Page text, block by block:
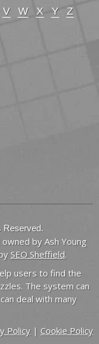
V W X Y Z
Reserved.
by Ash Young
SEO Sheffield.
users to find the
The system can
deal with many
Policy | Cookie Policy